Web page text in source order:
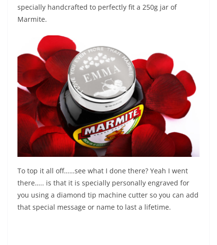
specially handcrafted to perfectly fit a 250g jar of
Marmite.
To top it all off……see what I done there? Yeah I went
there….. is that it is specially personally engraved for
you using a diamond tip machine cutter so you can add
that special message or name to last a lifetime.